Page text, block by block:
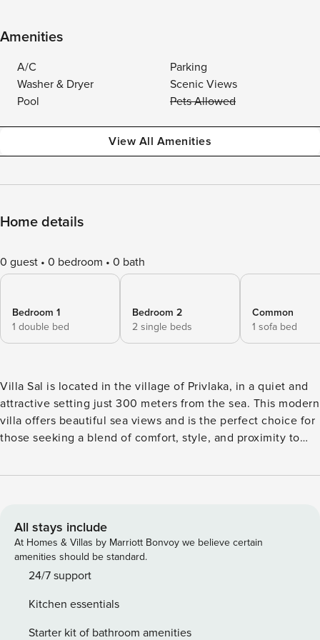
Amenities
A/C
Parking
Washer & Dryer
Scenic Views
Pool
Pets Allowed
View All Amenities
Home details
0 guest 0 bedroom 0 bath
Bedroom 1
1 double bed
Bedroom 2
2 single beds
Common
1 sofa bed
Villa Sal is located in the village of Privlaka, in a quiet and
attractive setting just 300 meters from the sea. This modern
villa offers beautiful sea views and is the perfect choice for
those seeking a blend of comfort, style, and proximity to
thoughtfully designed to provide maximum comfort. It
with two single beds and a bathroom equipped with both a
bathtub and a shower. The spacious living room is
connected to a fully equipped kitchen, while an additional
separate toilet adds extra convenience. A special highlight
guests can enjoy stunning sea views and unforgettable
sunsets. The outdoor area also includes a dining table and a
All stays include
At Homes & Villas by Marriott Bonvoy we believe certain
amenities should be standard.
24/7 support
Kitchen essentials
Starter kit of bathroom amenities